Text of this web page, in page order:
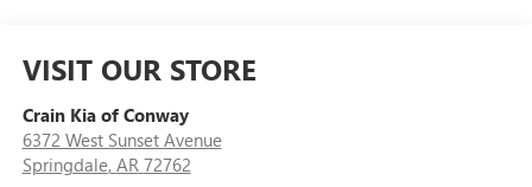
VISIT OUR STORE
Crain Kia of Conway
6372 West Sunset Avenue
Springdale, AR 72762